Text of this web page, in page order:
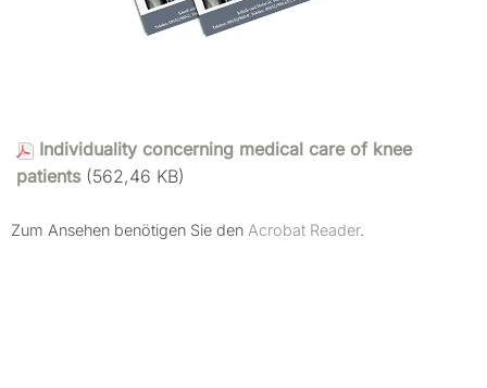
Individuality concerning medical care of knee
patients (562,46 KB)
Zum Ansehen benötigen Sie den Acrobat Reader.